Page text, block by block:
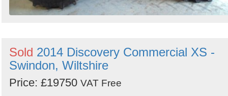
Sold 2014 Discovery Commercial XS -
Swindon, Wiltshire
Price: £19750 VAT Free